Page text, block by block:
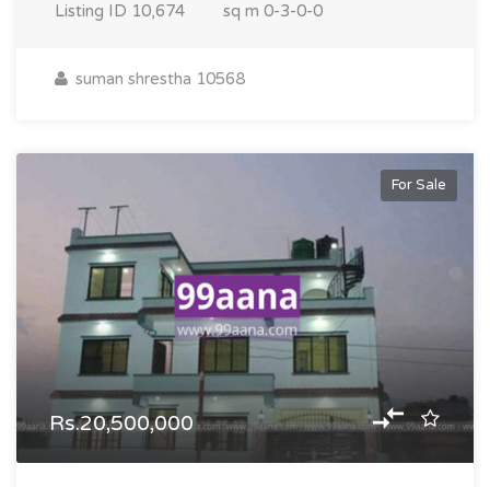
Listing ID 10,674 sq m 0-3-0-0
suman shrestha 10568
For Sale
Rs.20,500,000